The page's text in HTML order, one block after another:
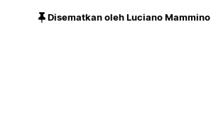
Disematkan oleh Luciano Mammino